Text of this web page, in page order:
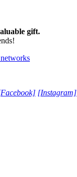
gift.
[Instagram]